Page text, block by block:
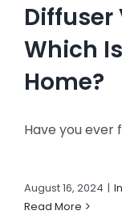
Diffuser
Which
Home?
Have you ever
August 16, 2024 |
Read More